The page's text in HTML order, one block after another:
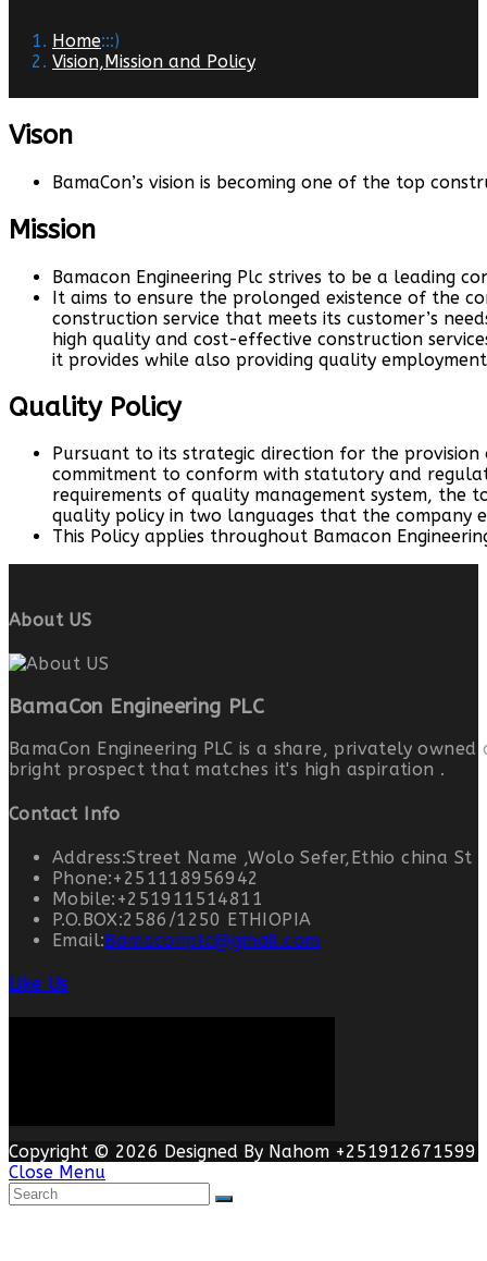
Home:::)
Vision,Mission and Policy
Vison
BamaCon’s vision is becoming one of the top
Mission
Bamacon Engineering Plc strives to be a leading
It aims to ensure the prolonged existence of the
construction service that meets its customer’s
high quality and cost-effective construction
it provides while also providing quality
Quality Policy
Pursuant to its strategic direction for the
commitment to conform with statutory and
requirements of quality management system, the
quality policy in two languages that the company
This Policy applies throughout Bamacon
About US
BamaCon Engineering PLC
BamaCon Engineering PLC is a share, privately
bright prospect that matches it's high aspiration .
Contact Info
Address:Street Name ,Wolo Sefer,Ethio china St
Phone:+251118956942
Mobile: +251911514811
P.O.BOX:2586/1250 ETHIOPIA
Email:Bamaconplc@gmail.com
Like Us
Copyright © 2026 Designed By Nahom +251912671599
Close Menu